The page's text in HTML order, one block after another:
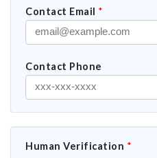
Contact Email *
Contact Phone
Human Verification *